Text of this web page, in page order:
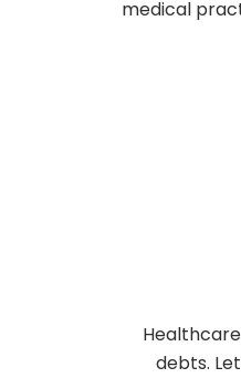
medical
debts.